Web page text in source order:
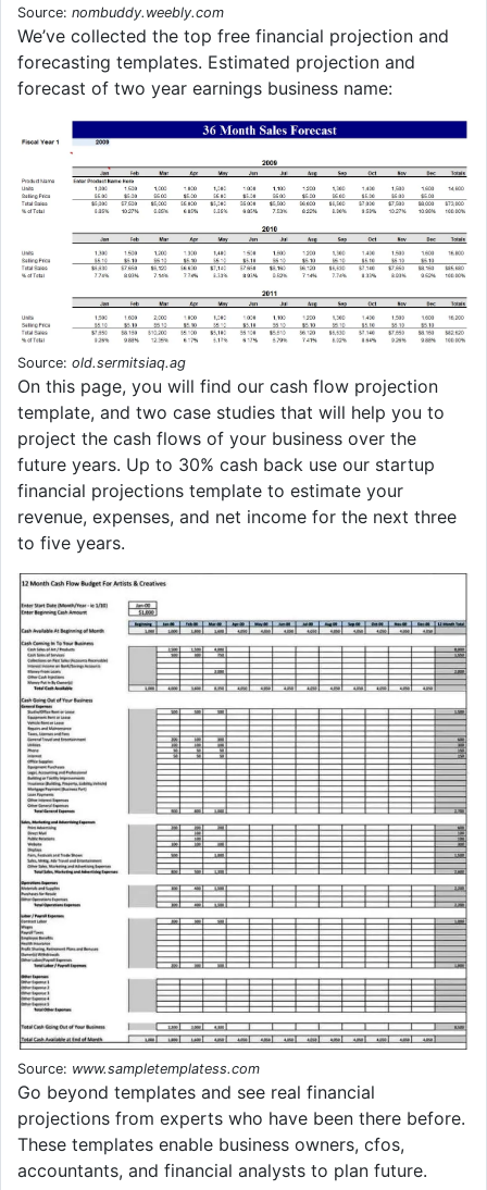
Source: nombuddy.weebly.com
We’ve collected the top free financial projection and
forecasting templates. Estimated projection and
forecast of two year earnings business name:
Source: old.sermitsiaq.ag
On this page, you will find our cash flow projection
template, and two case studies that will help you to
project the cash flows of your business over the
future years. Up to 30% cash back use our startup
financial projections template to estimate your
revenue, expenses, and net income for the next three
to five years.
Source: www.sampletemplatess.com
Go beyond templates and see real financial
projections from experts who have been there before.
These templates enable business owners, cfos,
accountants, and financial analysts to plan future.